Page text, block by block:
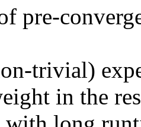
pre-
trivial)
in the